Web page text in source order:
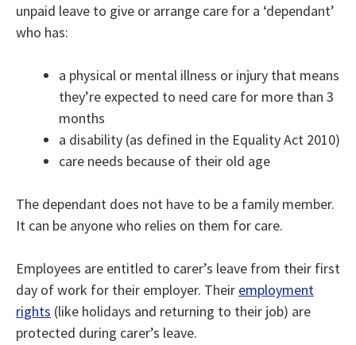
unpaid leave to give or arrange care for a ‘dependant’
who has:
a physical or mental illness or injury that means
they’re expected to need care for more than 3
months
a disability (as defined in the Equality Act 2010)
care needs because of their old age
The dependant does not have to be a family member.
It can be anyone who relies on them for care.
Employees are entitled to carer’s leave from their first
day of work for their employer. Their employment
rights (like holidays and returning to their job) are
protected during carer’s leave.